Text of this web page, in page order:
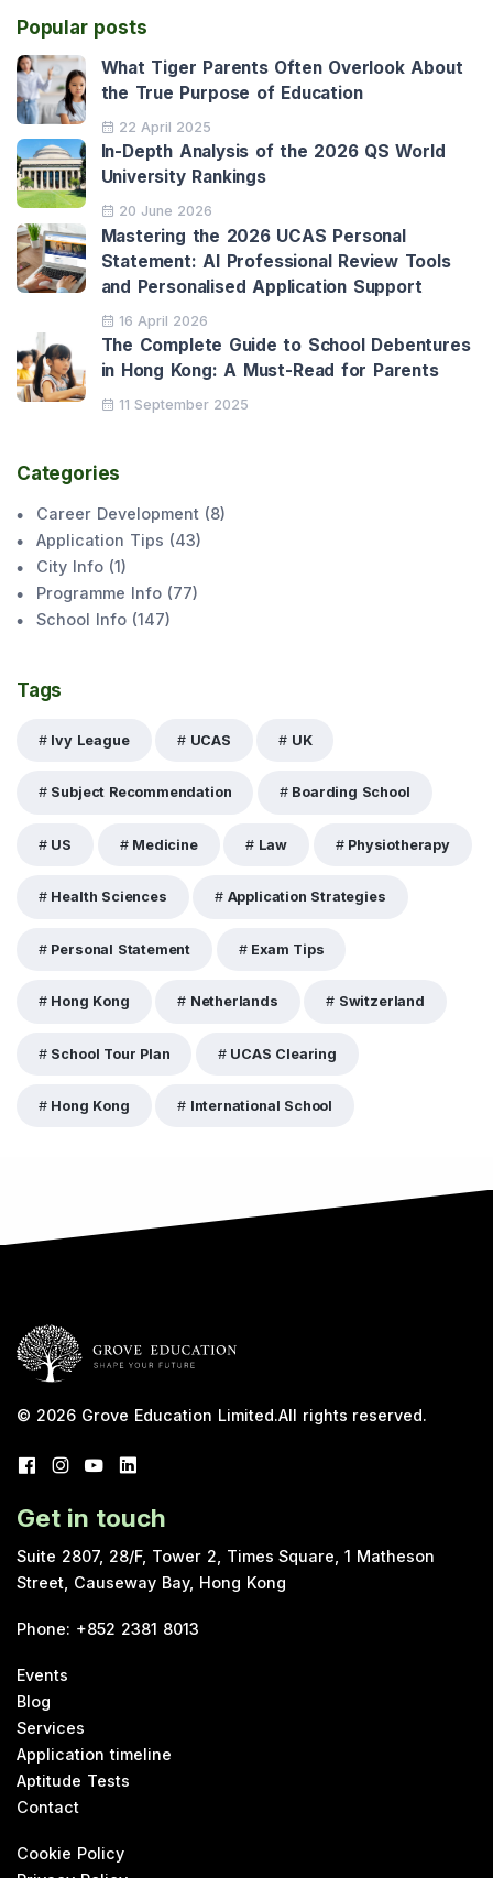
Popular posts
What Tiger Parents Often Overlook About
the True Purpose of Education
22 April 2025
In-Depth Analysis of the 2026 QS World
University Rankings
20 June 2026
Mastering the 2026 UCAS Personal
Statement: AI Professional Review Tools
and Personalised Application Support
16 April 2026
The Complete Guide to School Debentures
in Hong Kong: A Must-Read for Parents
11 September 2025
Categories
Career Development (8)
Application Tips (43)
City Info(1)
Programme Info(77)
School Info(147)
Tags
Ivy League UCAS UK
Subject Recommendation Boarding School
US Medicine Law Physiotherapy
Health Sciences Application Strategies
Personal Statement Exam Tips
Hong Kong Netherlands Switzerland
School Tour Plan UCAS Clearing
Hong Kong International School
© 2026 Grove Education Limited.All rights reserved.
Get in touch
Suite 2807, 28/F, Tower 2, Times Square, 1 Matheson
Street, Causeway Bay, Hong Kong
Phone: +852 2381 8013
Events
Blog
Services
Application timeline
Aptitude Tests
Contact
Cookie Policy